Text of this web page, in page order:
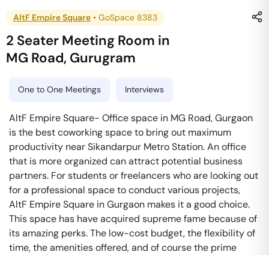
AltF Empire Square • GoSpace 8383
2 Seater Meeting Room in
MG Road, Gurugram
One to One Meetings Interviews
AltF Empire Square- Office space in MG Road, Gurgaon
is the best coworking space to bring out maximum
productivity near Sikandarpur Metro Station. An office
that is more organized can attract potential business
partners. For students or freelancers who are looking out
for a professional space to conduct various projects,
AltF Empire Square in Gurgaon makes it a good choice.
This space has have acquired supreme fame because of
its amazing perks. The low-cost budget, the flexibility of
time, the amenities offered, and of course the prime